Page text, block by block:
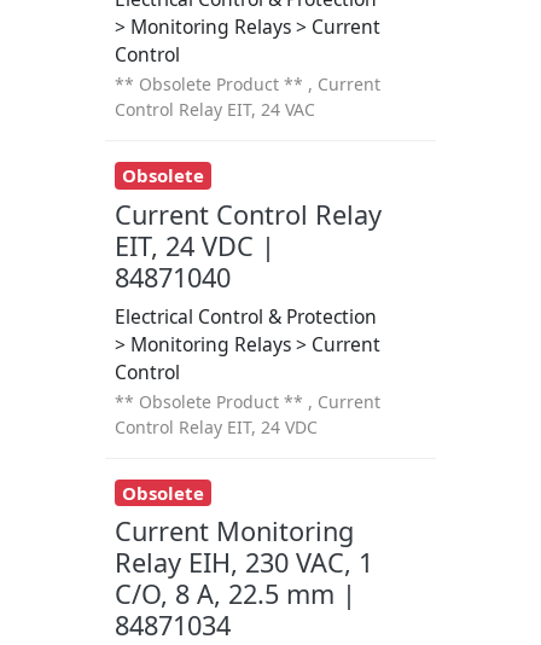
> Monitoring Relays > Current
Control
** Obsolete Product ** , Current
Control Relay EIT, 24 VAC
Obsolete
Current Control Relay
EIT, 24 VDC |
84871040
Electrical Control & Protection
> Monitoring Relays > Current
Control
** Obsolete Product ** , Current
Control Relay EIT, 24 VDC
Obsolete
Current Monitoring
Relay EIH, 230 VAC, 1
C/O, 8 A, 22.5 mm |
84871034